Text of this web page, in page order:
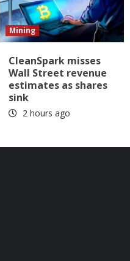
Mining
CleanSpark misses
Wall Street revenue
estimates as shares
sink
2 hours ago